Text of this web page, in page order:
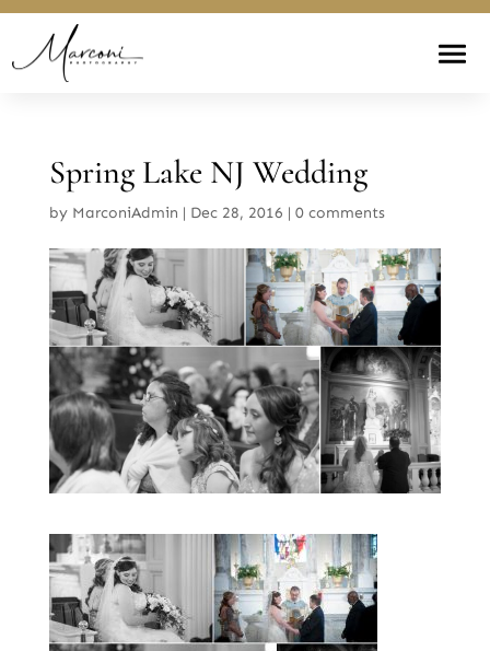
Spring Lake NJ Wedding
by MarconiAdmin | Dec 28, 2016 | 0 comments